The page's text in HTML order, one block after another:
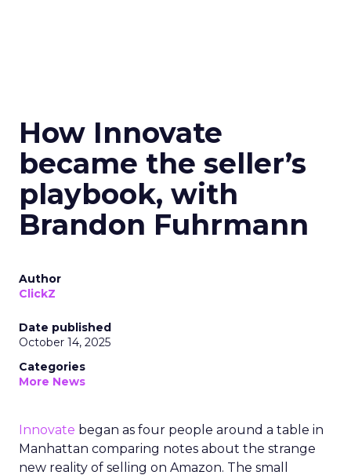
How Innovate
became the seller’s
playbook, with
Brandon Fuhrmann
Author
ClickZ
Date published
October 14, 2025
Categories
More News
Innovate began as four people around a table in
Manhattan comparing notes about the strange
new reality of selling on Amazon. The small